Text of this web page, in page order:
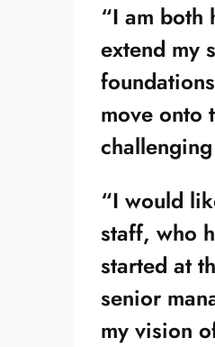
“I am both
extend my
move onto
“I would
staff, who
started at
senior
my vision